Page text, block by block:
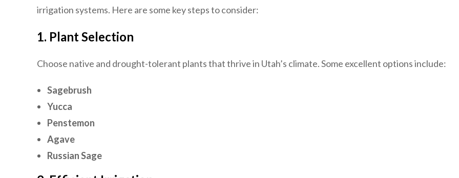
irrigation systems. Here are some key steps to consider:
1. Plant Selection
Choose native and drought-tolerant plants that thrive in Utah’s climate. Some excellent options include:
Sagebrush
Yucca
Penstemon
Agave
Russian Sage